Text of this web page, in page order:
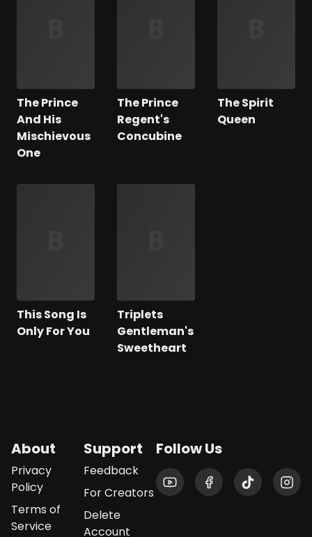
The Prince
And His
Mischievous
One
The Prince
Regent's
Concubine
The Spirit
Queen
This Song Is
Only For You
Triplets
Gentleman's
Sweetheart
About
Privacy
Policy
Terms of
Service
Support
Feedback
For Creators
Delete
Account
Follow Us